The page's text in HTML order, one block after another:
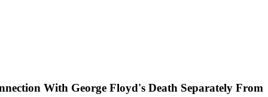
With George Floyd's Death Separately From